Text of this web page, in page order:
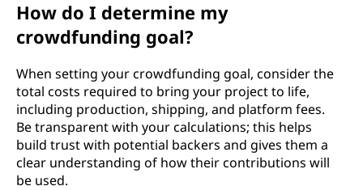
How do I determine my
crowdfunding goal?
When setting your crowdfunding goal, consider the
total costs required to bring your project to life,
including production, shipping, and platform fees.
Be transparent with your calculations; this helps
build trust with potential backers and gives them a
clear understanding of how their contributions will
be used.